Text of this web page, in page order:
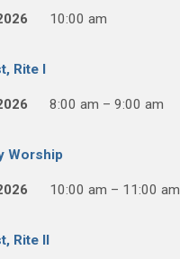
10:00 am
Rite I
8:00 am – 9:00 am
Worship
10:00 am – 11:00 am
Rite II